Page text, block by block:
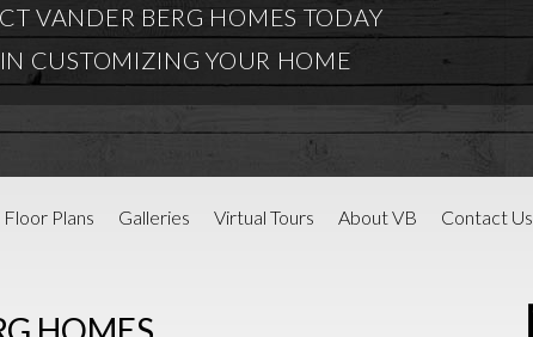
VANDER BERG HOMES TODAY
CUSTOMIZING YOUR HOME
Plans Galleries Virtual Tours About VB Contact Us